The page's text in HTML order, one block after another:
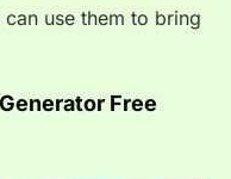
use them to bring
Free